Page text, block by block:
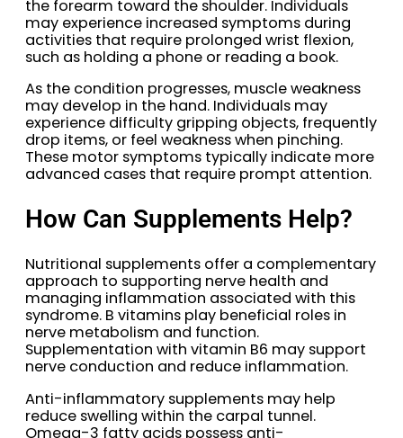
the forearm toward the shoulder. Individuals
may experience increased symptoms during
activities that require prolonged wrist flexion,
such as holding a phone or reading a book.
As the condition progresses, muscle weakness
may develop in the hand. Individuals may
experience difficulty gripping objects, frequently
drop items, or feel weakness when pinching.
These motor symptoms typically indicate more
advanced cases that require prompt attention.
How Can Supplements Help?
Nutritional supplements offer a complementary
approach to supporting nerve health and
managing inflammation associated with this
syndrome. B vitamins play beneficial roles in
nerve metabolism and function.
Supplementation with vitamin B6 may support
nerve conduction and reduce inflammation.
Anti-inflammatory supplements may help
reduce swelling within the carpal tunnel.
Omega-3 fatty acids possess anti-